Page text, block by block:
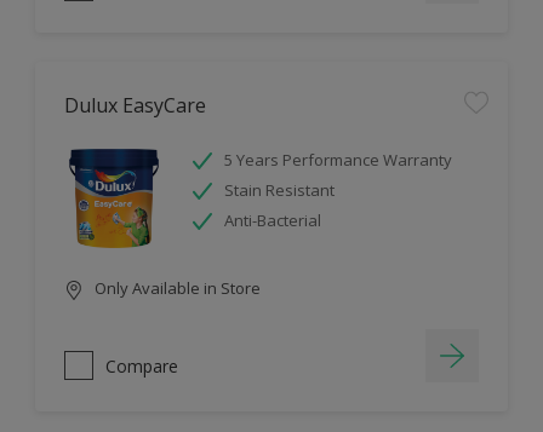
Dulux EasyCare
5 Years Performance Warranty
Stain Resistant
Anti-Bacterial
Only Available in Store
Compare